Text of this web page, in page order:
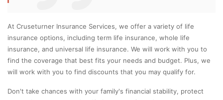
At Cruseturner Insurance Services, we offer a variety of life
insurance options, including term life insurance, whole life
insurance, and universal life insurance. We will work with you to
find the coverage that best fits your needs and budget. Plus, we
will work with you to find discounts that you may qualify for.
Don't take chances with your family's financial stability, protect